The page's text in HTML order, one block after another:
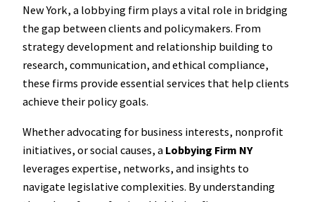
New York, a lobbying firm plays a vital role in bridging
the gap between clients and policymakers. From
strategy development and relationship building to
research, communication, and ethical compliance,
these firms provide essential services that help clients
achieve their policy goals.
Whether advocating for business interests, nonprofit
initiatives, or social causes, a Lobbying Firm NY
leverages expertise, networks, and insights to
navigate legislative complexities. By understanding